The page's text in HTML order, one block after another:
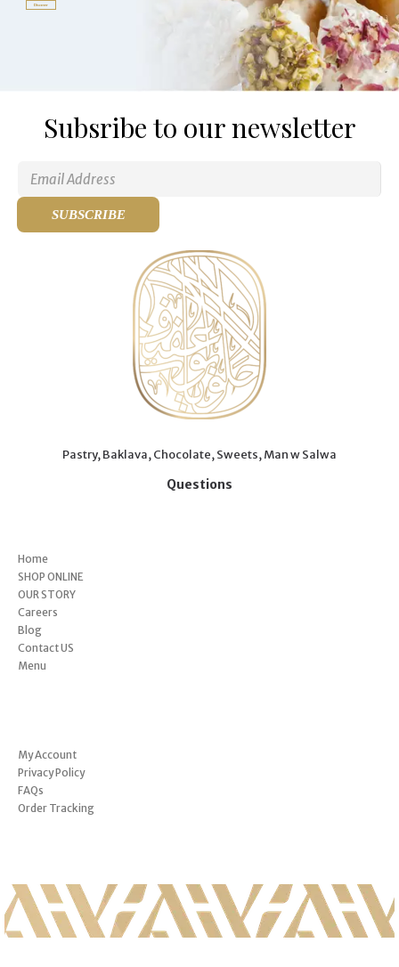
Discover
Subsribe to our newsletter
Pastry, Baklava, Chocolate, Sweets, Man w Salwa
Questions
Home
SHOP ONLINE
OUR STORY
Careers
Blog
Contact US
Menu
My Account
Privacy Policy
FAQs
Order Tracking